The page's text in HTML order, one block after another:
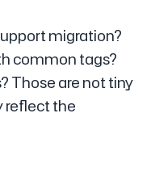
migration?
common tags?
Those are not tiny
reflect the